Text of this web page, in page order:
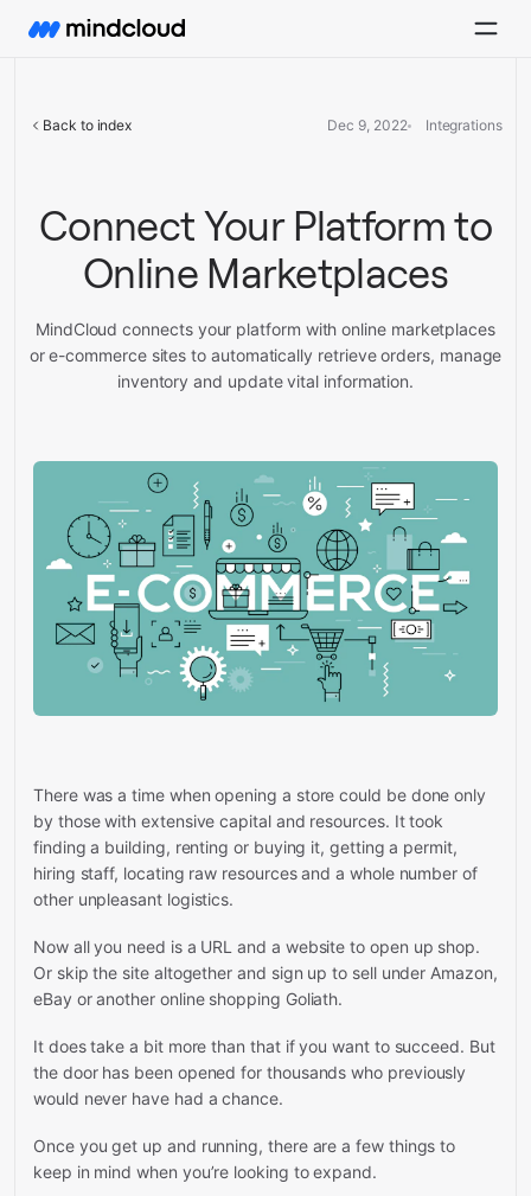
Back to index Dec 9, 2022 Integrations
Connect Your Platform to
Online Marketplaces
MindCloud connects your platform with online marketplaces
or e-commerce sites to automatically retrieve orders, manage
inventory and update vital information.
There was a time when opening a store could be done only
by those with extensive capital and resources. It took
finding a building, renting or buying it, getting a permit,
hiring staff, locating raw resources and a whole number of
other unpleasant logistics.
Now all you need is a URL and a website to open up shop.
Or skip the site altogether and sign up to sell under Amazon,
eBay or another online shopping Goliath.
It does take a bit more than that if you want to succeed. But
the door has been opened for thousands who previously
would never have had a chance.
Once you get up and running, there are a few things to
keep in mind when you’re looking to expand.